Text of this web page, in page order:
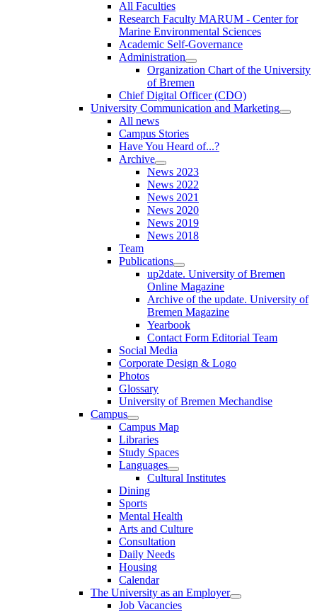
All Faculties
Research Faculty MARUM - Center for
Marine Environmental Sciences
Academic Self-Governance
Administration
Organization Chart of the University
of Bremen
Chief Digital Officer (CDO)
University Communication and Marketing
All news
Campus Stories
Have You Heard of...?
Archive
News 2023
News 2022
News 2021
News 2020
News 2019
News 2018
Team
Publications
up2date. University of Bremen
Online Magazine
Archive of the update. University of
Bremen Magazine
Yearbook
Contact Form Editorial Team
Social Media
Corporate Design & Logo
Photos
Glossary
University of Bremen Mechandise
Campus
Campus Map
Libraries
Study Spaces
Languages
Cultural Institutes
Dining
Sports
Mental Health
Arts and Culture
Consultation
Daily Needs
Housing
Calendar
The University as an Employer
Job Vacancies